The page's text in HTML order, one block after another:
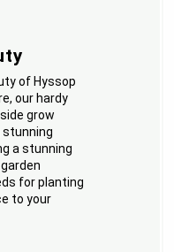
of Hyssop
our hardy
grow
stunning
a stunning
for planting
to your